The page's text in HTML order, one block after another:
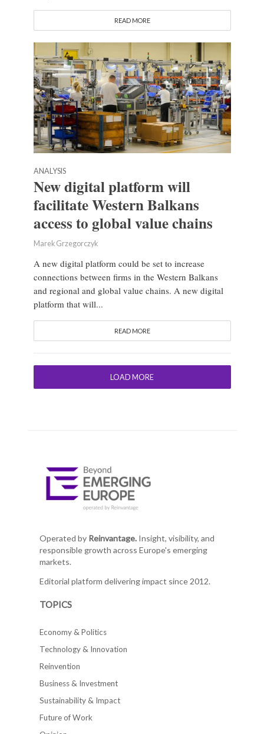
READ MORE
ANALYSIS
New digital platform will
facilitate Western Balkans
access to global value chains
Marek Grzegorczyk
A new digital platform could be set to increase
connections between firms in the Western Balkans
and regional and global value chains. A new digital
platform that will...
READ MORE
LOAD MORE
Operated by Reinvantage.Insight, visibility, and
responsible growth across Europe's emerging
markets.
Editorial platform delivering impact since 2012.
TOPICS
Economy & Politics
Technology & Innovation
Reinvention
Business & Investment
Sustainability & Impact
Future of Work